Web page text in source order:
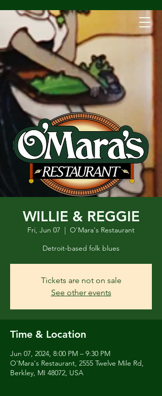
WILLIE & REGGIE
Fri, Jun 07
  |
O'Mara's Restaurant
Detroit-based folk blues
Tickets are not on sale
See other events
Time & Location
Jun 07, 2024, 8:00 PM – 9:30 PM
O'Mara's Restaurant, 2555 Twelve Mile Rd,
Berkley, MI 48072, USA